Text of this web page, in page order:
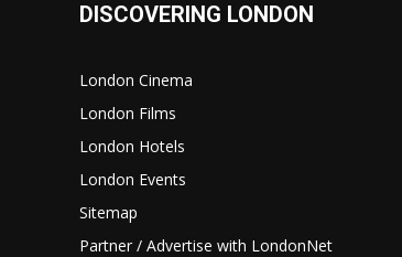
DISCOVERING LONDON
London Cinema
London Films
London Hotels
London Events
Sitemap
Partner / Advertise with LondonNet